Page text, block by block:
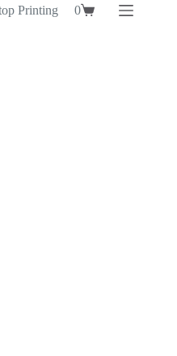
Printing
Shopping
0